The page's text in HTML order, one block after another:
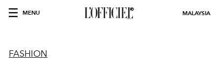
MENU MALAYSIA
FASHION